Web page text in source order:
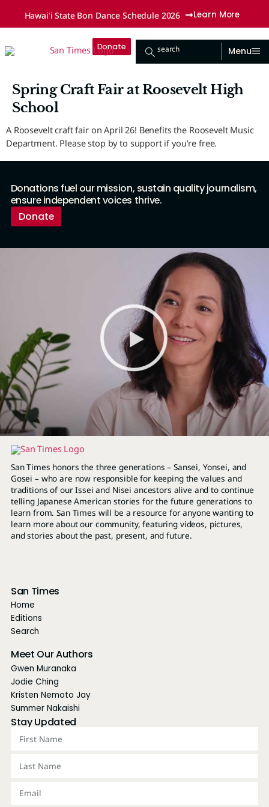
Hawaiʻi State Bon Dance Schedule 2026 Learn More
Donate search Menu
Spring Craft Fair at Roosevelt High
School
A Roosevelt craft fair on April 26! Benefits the Roosevelt Music
Department. Please stop by to support if you’re free.
Donations fuel our mission, sustain quality journalism,
ensure independent voices thrive.
Donate
San Times honors the three generations – Sansei, Yonsei, and
Gosei – who are now responsible for keeping the values and
traditions of our Issei and Nisei ancestors alive and to continue
telling Japanese American stories for the future generations to
learn from. San Times will be a resource for anyone wanting to
learn more about our community, featuring videos, pictures,
and stories about the past, present, and future.
San Times
Home
Editions
Search
Meet Our Authors
Gwen Muranaka
Jodie Ching
Kristen Nemoto Jay
Summer Nakaishi
Stay Updated